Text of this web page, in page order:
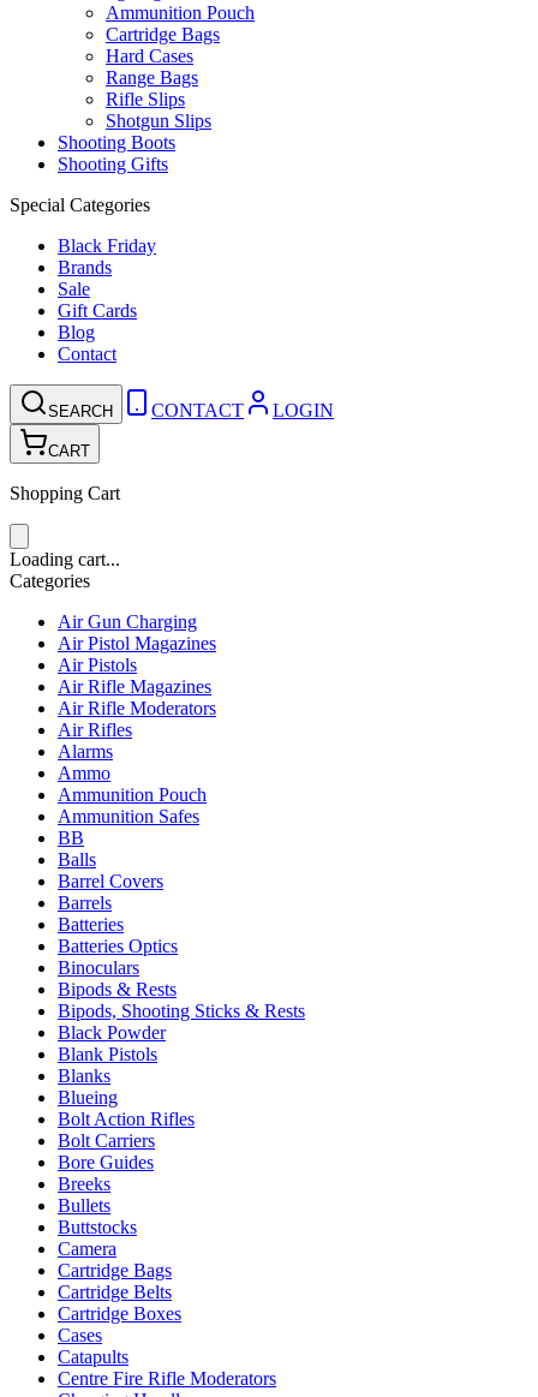
Ammunition Pouch
Cartridge Bags
Hard Cases
Range Bags
Rifle Slips
Shotgun Slips
Shooting Boots
Shooting Gifts
Special Categories
Black Friday
Brands
Sale
Gift Cards
Blog
Contact
SEARCH CONTACT LOGIN
CART
Shopping Cart
Loading cart...
Categories
Air Gun Charging
Air Pistol Magazines
Air Pistols
Air Rifle Magazines
Air Rifle Moderators
Air Rifles
Alarms
Ammo
Ammunition Pouch
Ammunition Safes
BB
Balls
Barrel Covers
Barrels
Batteries
Batteries Optics
Binoculars
Bipods & Rests
Bipods, Shooting Sticks & Rests
Black Powder
Blank Pistols
Blanks
Blueing
Bolt Action Rifles
Bolt Carriers
Bore Guides
Breeks
Bullets
Buttstocks
Camera
Cartridge Bags
Cartridge Belts
Cartridge Boxes
Cases
Catapults
Centre Fire Rifle Moderators